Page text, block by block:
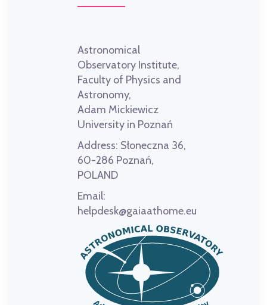
Astronomical
Observatory Institute,
Faculty of Physics and
Astronomy,
Adam Mickiewicz
University in Poznań
Address: Słoneczna 36,
60-286 Poznań,
POLAND
Email:
helpdesk@gaiaathome.eu